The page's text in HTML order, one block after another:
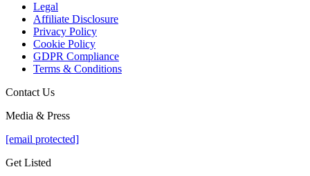
Legal
Affiliate Disclosure
Privacy Policy
Cookie Policy
GDPR Compliance
Terms & Conditions
Contact Us
Media & Press
[email protected]
Get Listed